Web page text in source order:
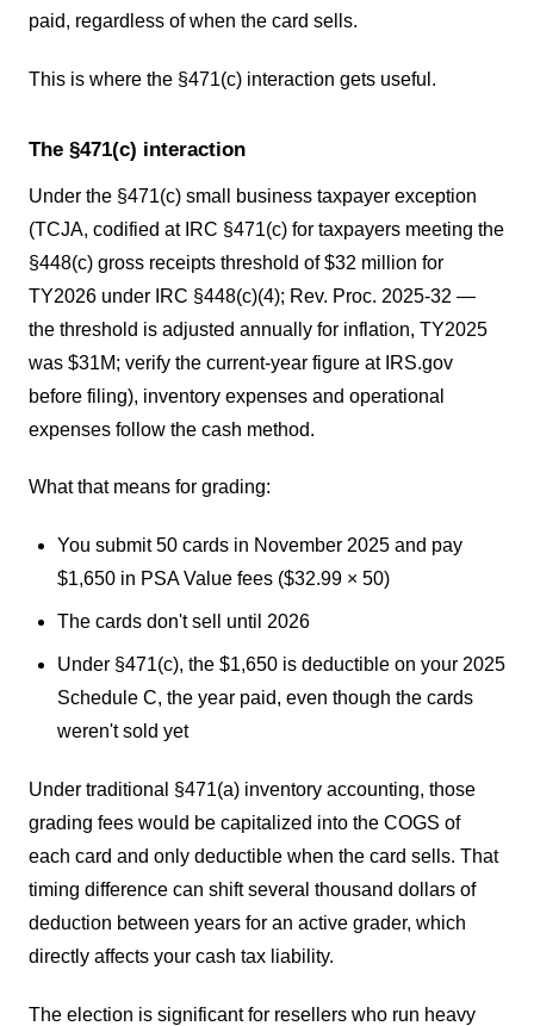
paid, regardless of when the card sells.
This is where the §471(c) interaction gets useful.
The §471(c) interaction
Under the §471(c) small business taxpayer exception
(TCJA, codified at IRC §471(c) for taxpayers meeting the
§448(c) gross receipts threshold of $32 million for
TY2026 under IRC §448(c)(4); Rev. Proc. 2025-32 —
the threshold is adjusted annually for inflation, TY2025
was $31M; verify the current-year figure at IRS.gov
before filing), inventory expenses and operational
expenses follow the cash method.
What that means for grading:
You submit 50 cards in November 2025 and pay
$1,650 in PSA Value fees ($32.99 × 50)
The cards don't sell until 2026
Under §471(c), the $1,650 is deductible on your 2025
Schedule C, the year paid, even though the cards
weren't sold yet
Under traditional §471(a) inventory accounting, those
grading fees would be capitalized into the COGS of
each card and only deductible when the card sells. That
timing difference can shift several thousand dollars of
deduction between years for an active grader, which
directly affects your cash tax liability.
The election is significant for resellers who run heavy